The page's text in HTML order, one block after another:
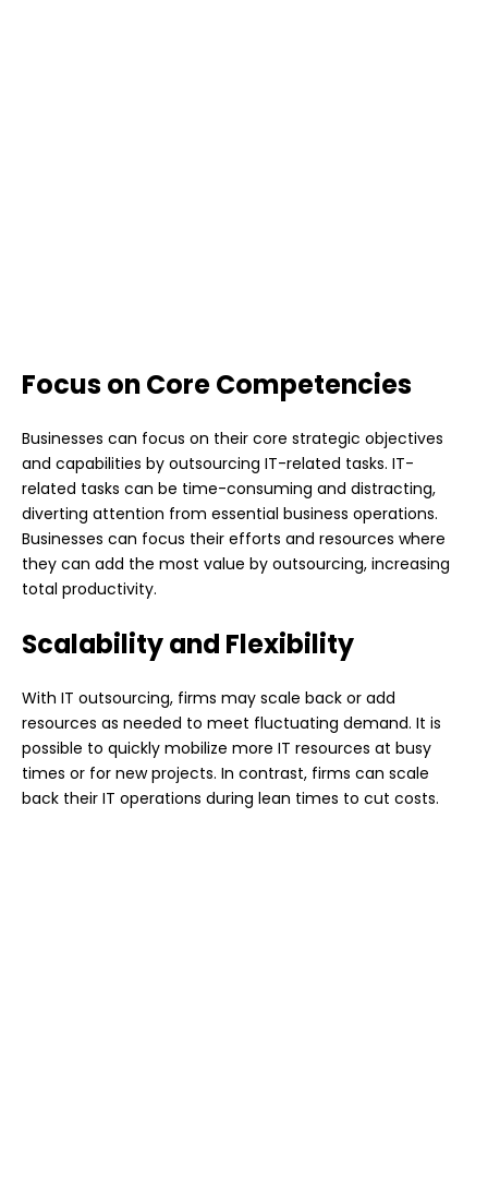
Focus on Core Competencies
Businesses can focus on their core strategic objectives
and capabilities by outsourcing IT-related tasks. IT-
related tasks can be time-consuming and distracting,
diverting attention from essential business operations.
Businesses can focus their efforts and resources where
they can add the most value by outsourcing, increasing
total productivity.
Scalability and Flexibility
With IT outsourcing, firms may scale back or add
resources as needed to meet fluctuating demand. It is
possible to quickly mobilize more IT resources at busy
times or for new projects. In contrast, firms can scale
back their IT operations during lean times to cut costs.